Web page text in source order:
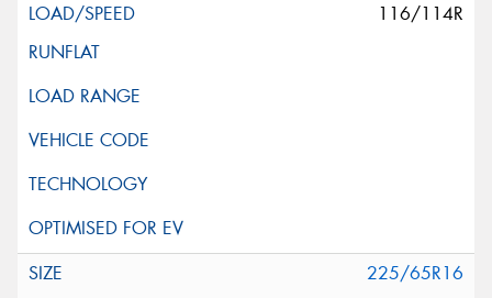
116/114R
225/65R16